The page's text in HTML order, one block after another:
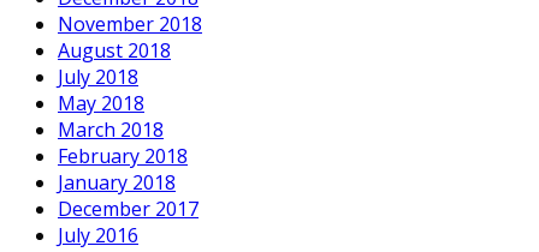
November 2018
August 2018
July 2018
May 2018
March 2018
February 2018
January 2018
December 2017
July 2016